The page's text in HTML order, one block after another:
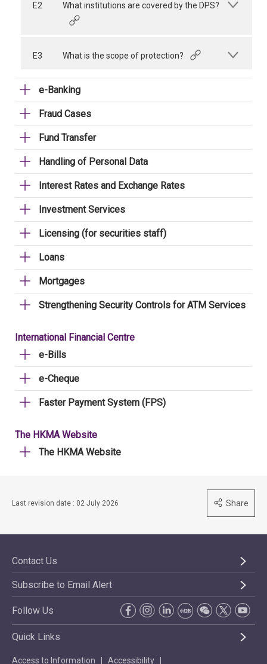
E2 What institutions are covered by the DPS?
E3 What is the scope of protection?
e-Banking
Fraud Cases
Fund Transfer
Handling of Personal Data
Interest Rates and Exchange Rates
Investment Services
Licensing (for securities staff)
Loans
Mortgages
Strengthening Security Controls for ATM Services
International Financial Centre
e-Bills
e-Cheque
Faster Payment System (FPS)
The HKMA Website
The HKMA Website
Last revision date : 02 July 2026 Share
Contact Us
Subscribe to Email Alert
Follow Us
Quick Links
Access to Information Accessibility